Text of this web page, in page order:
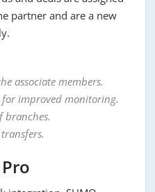
partner and are a new
associate members.
improved monitoring.